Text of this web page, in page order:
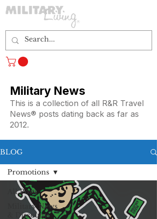
Military News
This is a collection of all R&R Travel
News® posts dating back as far as
2012.
BLOG
All Posts
Military News
& Discounts
Promotions